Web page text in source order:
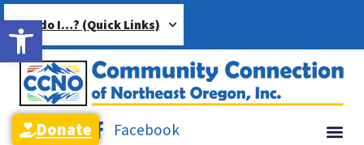
Open toolbar
How do I…? (Quick Links)
Facebook
Donate